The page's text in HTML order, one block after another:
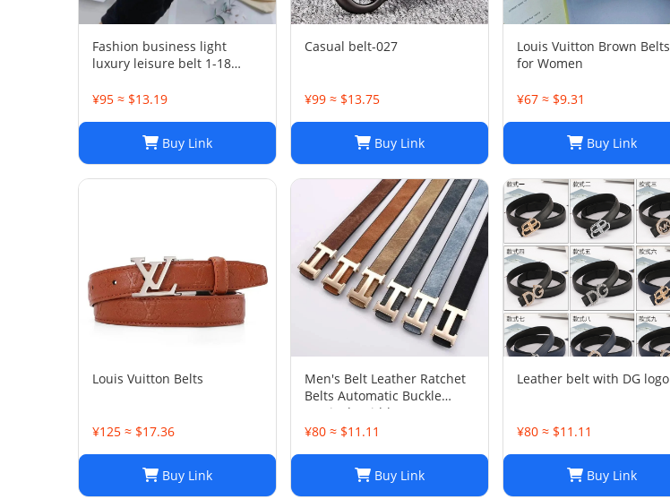
Fashion business light
luxury leisure belt 1-18
¥95 ≈ $13.19
Buy Link
Casual belt-027
¥99 ≈ $13.75
Buy Link
Louis Vuitton Brown Belts
for Women
¥67 ≈ $9.31
Buy Link
Louis Vuitton Belts
¥125 ≈ $17.36
Buy Link
Men's Belt Leather Ratchet
Belts Automatic Buckle
1.37inch Width
¥80 ≈ $11.11
Buy Link
Leather belt with DG logo
¥80 ≈ $11.11
Buy Link